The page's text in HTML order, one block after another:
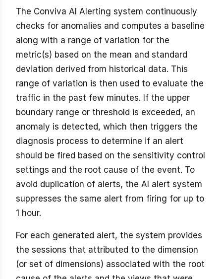
The Conviva AI Alerting system continuously
checks for anomalies and computes a baseline
along with a range of variation for the
metric(s) based on the mean and standard
deviation derived from historical data. This
range of variation is then used to evaluate the
traffic in the past few minutes. If the upper
boundary range or threshold is exceeded, an
anomaly is detected, which then triggers the
diagnosis process to determine if an alert
should be fired based on the sensitivity control
settings and the root cause of the event. To
avoid duplication of alerts, the AI alert system
suppresses the same alert from firing for up to
1 hour.
For each generated alert, the system provides
the sessions that attributed to the dimension
(or set of dimensions) associated with the root